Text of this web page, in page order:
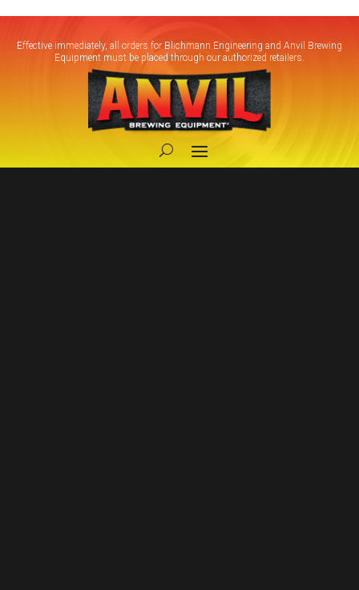
Effective immediately, all orders for Blichmann Engineering and Anvil Brewing
Equipment must be placed through our authorized retailers.